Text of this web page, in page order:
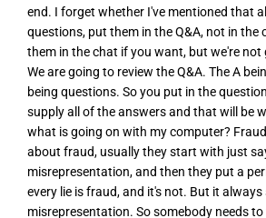
end. I forget whether I've mentioned that
questions, put them in the Q&A, not in the
them in the chat if you want, but we're
We are going to review the Q&A. The A
being questions. So you put in the
supply all of the answers and that will be
what is going on with my computer?
about fraud, usually they start with just
misrepresentation, and then they put a
every lie is fraud, and it's not. But it
misrepresentation. So somebody needs